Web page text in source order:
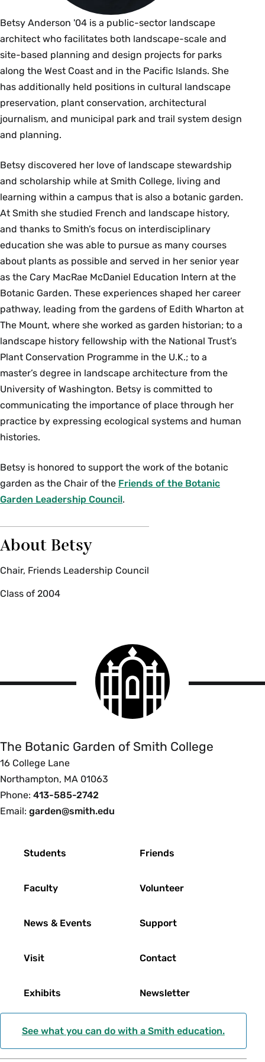
Betsy Anderson '04 is a public-sector landscape
architect who facilitates both landscape-scale and
site-based planning and design projects for parks
along the West Coast and in the Pacific Islands. She
has additionally held positions in cultural landscape
preservation, plant conservation, architectural
journalism, and municipal park and trail system design
and planning.
Betsy discovered her love of landscape stewardship
and scholarship while at Smith College, living and
learning within a campus that is also a botanic garden.
At Smith she studied French and landscape history,
and thanks to Smith’s focus on interdisciplinary
education she was able to pursue as many courses
about plants as possible and served in her senior year
as the Cary MacRae McDaniel Education Intern at the
Botanic Garden. These experiences shaped her career
pathway, leading from the gardens of Edith Wharton at
The Mount, where she worked as garden historian; to a
landscape history fellowship with the National Trust’s
Plant Conservation Programme in the U.K.; to a
master’s degree in landscape architecture from the
University of Washington. Betsy is committed to
communicating the importance of place through her
practice by expressing ecological systems and human
histories.
Betsy is honored to support the work of the botanic
garden as the Chair of the Friends of the Botanic
Garden Leadership Council.
About Betsy
Chair, Friends Leadership Council
Class of 2004
Smith
College
logo
of
Smith
College
The Botanic Garden of Smith College
16 College Lane
Northampton, MA 01063
Phone: 413-585-2742
Email: garden@smith.edu
Students
Faculty
News & Events
Visit
Exhibits
Friends
Volunteer
Support
Contact
Newsletter
See what you can do with a Smith education.